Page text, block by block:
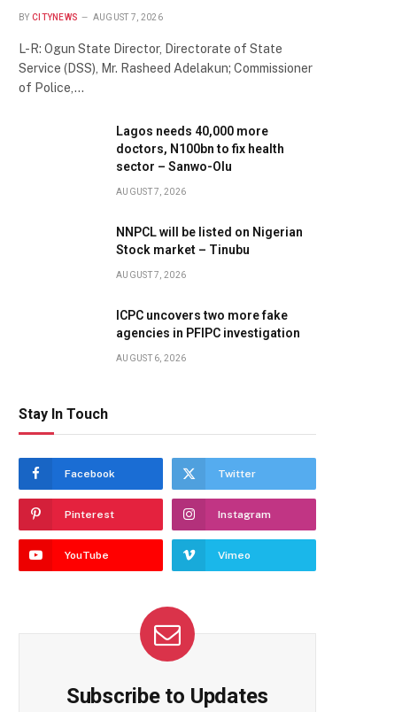
BY CITYNEWS AUGUST 7, 2026
L-R: Ogun State Director, Directorate of State
Service (DSS), Mr. Rasheed Adelakun; Commissioner
of Police,…
Lagos needs 40,000 more
doctors, N100bn to fix health
sector – Sanwo-Olu
AUGUST 7, 2026
NNPCL will be listed on Nigerian
Stock market – Tinubu
AUGUST 7, 2026
ICPC uncovers two more fake
agencies in PFIPC investigation
AUGUST 6, 2026
Stay In Touch
Facebook Twitter
Pinterest Instagram
YouTube Vimeo
Subscribe to Updates